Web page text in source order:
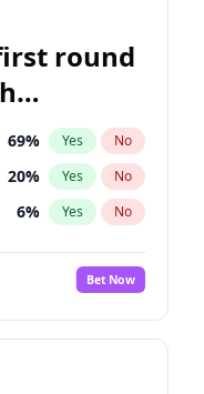
7% Yes No
round
69% Yes No
20% Yes No
6% Yes No
Bet Now